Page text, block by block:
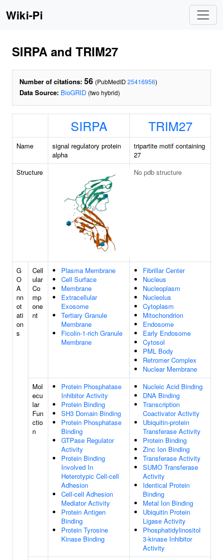
Wiki-Pi
SIRPA and TRIM27
Number of citations: 56 (PubMedID 25416956)
Data Source: BioGRID (two hybrid)
SIRPA TRIM27
Name
signal regulatory protein
alpha
tripartite motif containing
27
Structure
No pdb structure
G
O
A
nn
ot
ati
on
s
Cell
ular
Co
mp
one
nt
Plasma Membrane
Cell Surface
Membrane
Extracellular
Exosome
Tertiary Granule
Membrane
Ficolin-1-rich Granule
Membrane
Fibrillar Center
Nucleus
Nucleoplasm
Nucleolus
Cytoplasm
Mitochondrion
Endosome
Early Endosome
Cytosol
PML Body
Retromer Complex
Nuclear Membrane
Mol
ecu
lar
Fun
ctio
n
Protein Phosphatase
Inhibitor Activity
Protein Binding
SH3 Domain Binding
Protein Phosphatase
Binding
GTPase Regulator
Activity
Protein Binding
Involved In
Heterotypic Cell-cell
Adhesion
Cell-cell Adhesion
Mediator Activity
Protein Antigen
Binding
Protein Tyrosine
Kinase Binding
Nucleic Acid Binding
DNA Binding
Transcription
Coactivator Activity
Ubiquitin-protein
Transferase Activity
Protein Binding
Zinc Ion Binding
Transferase Activity
SUMO Transferase
Activity
Identical Protein
Binding
Metal Ion Binding
Ubiquitin Protein
Ligase Activity
Phosphatidylinositol
3-kinase Inhibitor
Activity